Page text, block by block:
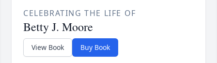
CELEBRATING THE LIFE OF
Betty J. Moore
View Book Buy Book